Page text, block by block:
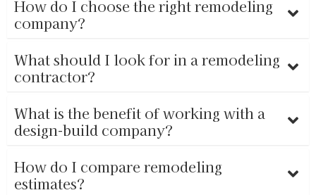
How do I choose the right remodeling
company?
What should I look for in a remodeling
contractor?
What is the benefit of working with a
design-build company?
How do I compare remodeling
estimates?